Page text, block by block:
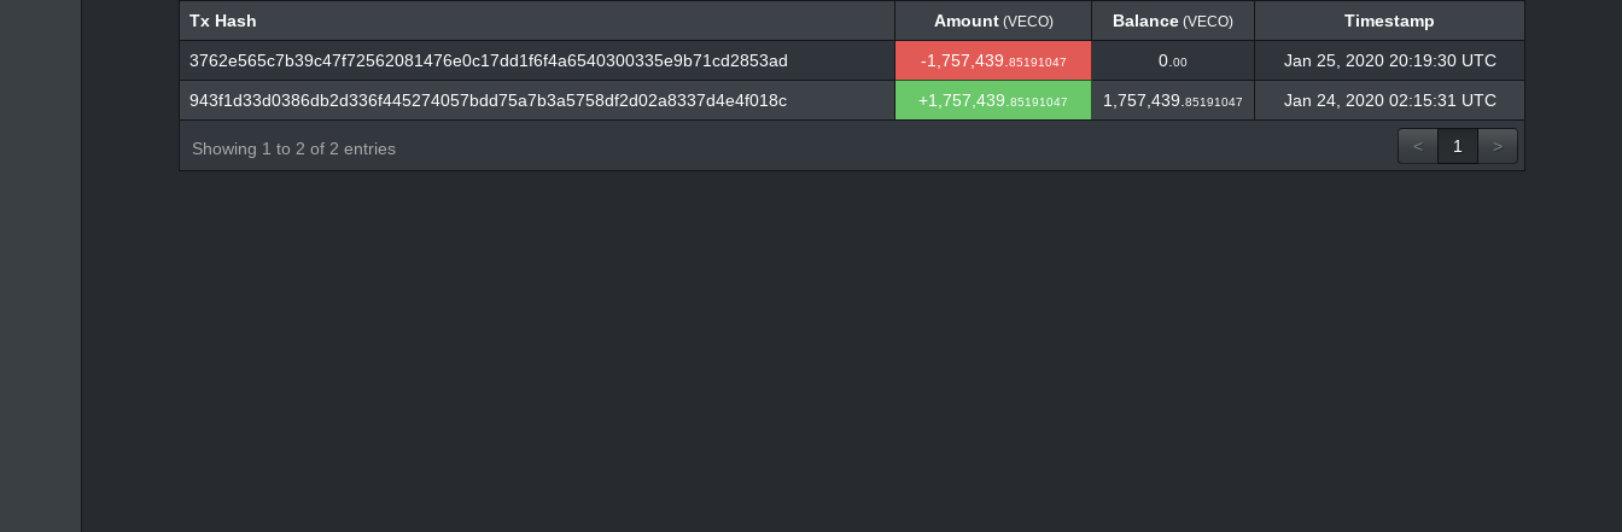
Tx Hash Amount(VECO) Balance (VECO)
Timestamp
Tx Hash
Amount(VECO) Balance Timestamp
3762e565c7b39c47f72562081476e0c17dd1f6f4a6540300335e9b71cd2853ad -1,757,439. 85191047 0. 00 Jan 25, 2020 20:19:30 UTC
943f1d33d0386db2d336f445274057bdd75a7b3a5758df2d02a8337d4e4f018c +1,757,439. 85191047 1,757,439. 85191047 Jan 24, 2020 02:15:31 UTC
Showing 1 to 2 of 2 entries < 1 >